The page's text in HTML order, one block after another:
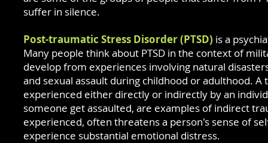
suffer in silence.
Post-traumatic Stress Disorder (PTSD) is a
Many people think about PTSD in the context of
develop from experiences involving natural
and sexual assault during childhood or adulthood.
experienced either directly or indirectly by an
someone getassaulted, are examples of indirect
experienced, often threatens a person's sense of
experience substantial emotional distress.